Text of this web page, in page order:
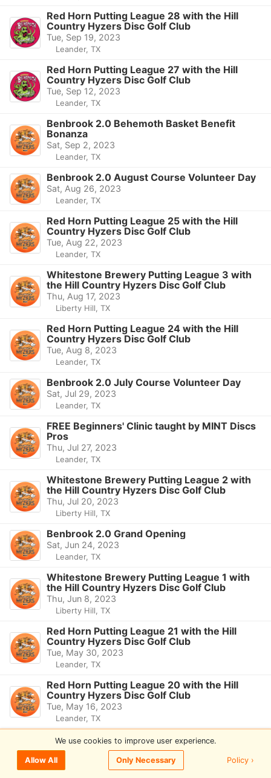
Red Horn Putting League 28 with the Hill
Country Hyzers Disc Golf Club
Tue, Sep 19, 2023
Leander, TX
Red Horn Putting League 27 with the Hill
Country Hyzers Disc Golf Club
Tue, Sep 12, 2023
Leander, TX
Benbrook 2.0 Behemoth Basket Benefit
Bonanza
Sat, Sep 2, 2023
Leander, TX
Benbrook 2.0 August Course Volunteer Day
Sat, Aug 26, 2023
Leander, TX
Red Horn Putting League 25 with the Hill
Country Hyzers Disc Golf Club
Tue, Aug 22, 2023
Leander, TX
Whitestone Brewery Putting League 3 with
the Hill Country Hyzers Disc Golf Club
Thu, Aug 17, 2023
Liberty Hill, TX
Red Horn Putting League 24 with the Hill
Country Hyzers Disc Golf Club
Tue, Aug 8, 2023
Leander, TX
Benbrook 2.0 July Course Volunteer Day
Sat, Jul 29, 2023
Leander, TX
FREE Beginners' Clinic taught by MINT Discs
Pros
Thu, Jul 27, 2023
Leander, TX
Whitestone Brewery Putting League 2 with
the Hill Country Hyzers Disc Golf Club
Thu, Jul 20, 2023
Liberty Hill, TX
Benbrook 2.0 Grand Opening
Sat, Jun 24, 2023
Leander, TX
Whitestone Brewery Putting League 1 with
the Hill Country Hyzers Disc Golf Club
Thu, Jun 8, 2023
Liberty Hill, TX
Red Horn Putting League 21 with the Hill
Country Hyzers Disc Golf Club
Tue, May 30, 2023
Leander, TX
Red Horn Putting League 20 with the Hill
Country Hyzers Disc Golf Club
Tue, May 16, 2023
Leander, TX
Red Horn Putting League 19 with the Hill
Country Hyzers Disc Golf Club
Tue, May 2, 2023
Leander, TX
We use cookies to improve user experience.
Allow All Only Necessary Policy ›